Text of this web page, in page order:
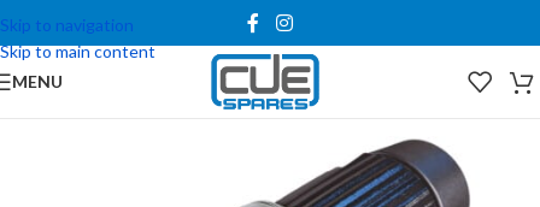
Skip to navigation
Skip to main content
MENU